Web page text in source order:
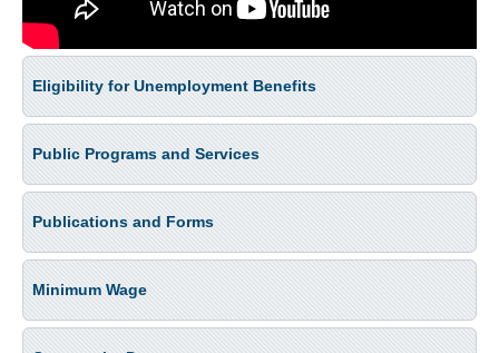
Eligibility for Unemployment Benefits
Public Programs and Services
Publications and Forms
Minimum Wage